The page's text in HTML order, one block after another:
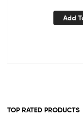
Add
TOP RATED PRODUCTS